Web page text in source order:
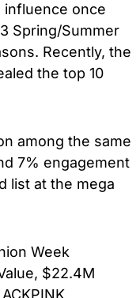
influence once
Spring/Summer
Recently, the
the top 10
among the same
7% engagement
list at the mega
Week
$22.4M